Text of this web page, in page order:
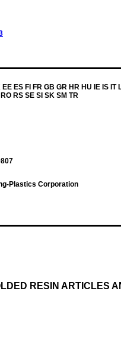
ES FI FR GB GR HR HU IE IS IT
RS SE SI SK SM TR
Plastics Corporation
RESIN ARTICLES